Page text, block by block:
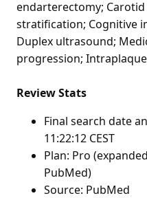
endarterectomy;
stratification; Cognitive
Duplex ultrasound;
progression;
Review Stats
Final search date
11:22:12 CEST
Plan: Pro
PubMed)
Source: PubMed